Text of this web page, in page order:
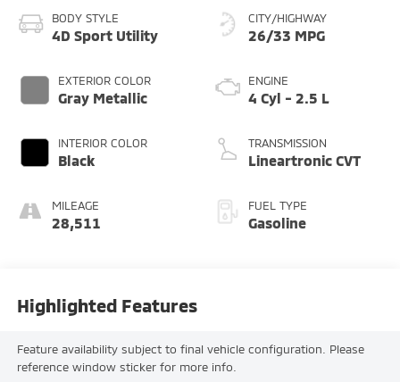
BODY STYLE
4D Sport Utility
EXTERIOR COLOR
Gray Metallic
INTERIOR COLOR
Black
MILEAGE
28,511
CITY/HIGHWAY
26/33 MPG
ENGINE
4 Cyl - 2.5 L
TRANSMISSION
Lineartronic CVT
FUEL TYPE
Gasoline
Highlighted Features
Feature availability subject to final vehicle configuration. Please
reference window sticker for more info.